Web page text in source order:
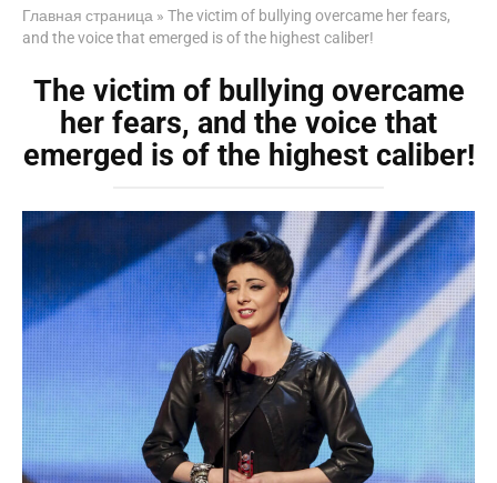
Главная страница » The victim of bullying overcame her fears,
and the voice that emerged is of the highest caliber!
The victim of bullying overcame
her fears, and the voice that
emerged is of the highest caliber!